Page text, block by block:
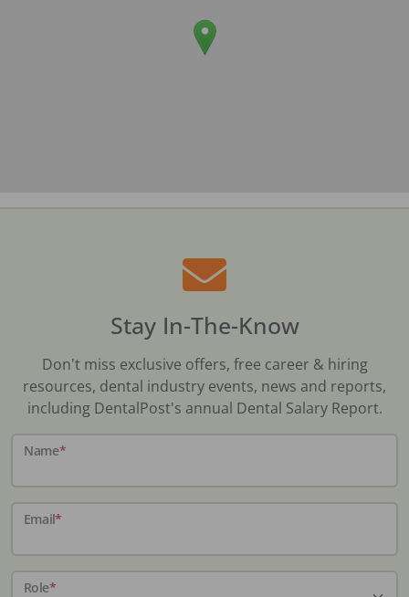
Stay In-The-Know
Don't miss exclusive offers, free career & hiring
resources, dental industry events, news and reports,
including DentalPost's annual Dental Salary Report.
Name*
Email*
Role*